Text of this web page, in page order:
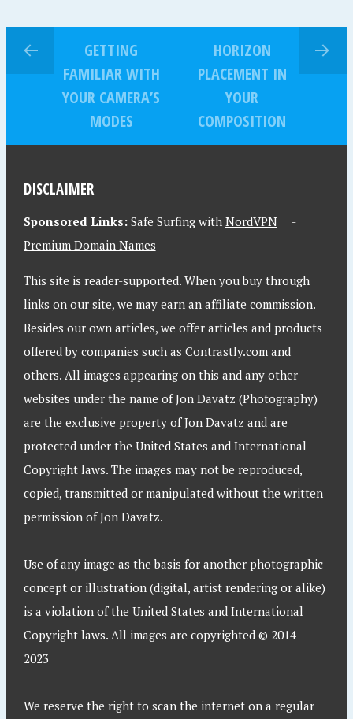
GETTING
FAMILIAR WITH
YOUR CAMERA’S
MODES
HORIZON
PLACEMENT IN
YOUR
COMPOSITION
DISCLAIMER
Sponsored Links: Safe Surfing with NordVPN-
Premium Domain Names
This site is reader-supported. When you buy through
links on our site, we may earn an affiliate commission.
Besides our own articles, we offer articles and products
offered by companies such as Contrastly.com and
others. All images appearing on this and any other
websites under the name of Jon Davatz (Photography)
are the exclusive property of Jon Davatz and are
protected under the United States and International
Copyright laws. The images may not be reproduced,
copied, transmitted or manipulated without the written
permission of Jon Davatz.
Use of any image as the basis for another photographic
concept or illustration (digital, artist rendering or alike)
is a violation of the United States and International
Copyright laws. All images are copyrighted © 2014 -
2023
We reserve the right to scan the internet on a regular